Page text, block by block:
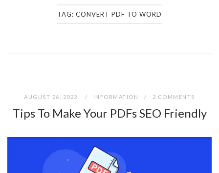
TAG: CONVERT PDF TO WORD
AUGUST 26, 2022 INFORMATION 2 COMMENTS
Tips To Make Your PDFs SEO Friendly